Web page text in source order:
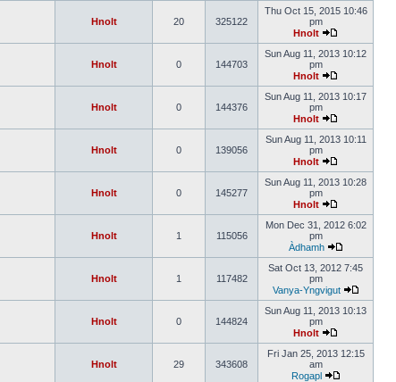
Hnolt 20 325122
Thu Oct 15, 2015 10:46
pm
Hnolt
Hnolt 0 144703
Sun Aug 11, 2013 10:12
pm
Hnolt
Hnolt 0 144376
Sun Aug 11, 2013 10:17
pm
Hnolt
Hnolt 0 139056
Sun Aug 11, 2013 10:11
pm
Hnolt
Hnolt 0 145277
Sun Aug 11, 2013 10:28
pm
Hnolt
Hnolt 1 115056
Mon Dec 31, 2012 6:02
pm
Àdhamh
Hnolt 1 117482
Sat Oct 13, 2012 7:45
pm
Vanya-Yngvigut
Hnolt 0 144824
Sun Aug 11, 2013 10:13
pm
Hnolt
Hnolt 29 343608
Fri Jan 25, 2013 12:15
am
Rogapl